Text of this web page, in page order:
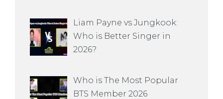
Liam Payne vs Jungkook:
Who is Better Singer in
2026?
Who is The Most Popular
BTS Member 2026